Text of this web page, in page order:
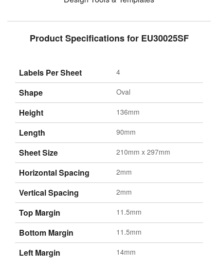
Product Specifications for EU30025SF
Labels Per Sheet 4
Shape Oval
Height 136mm
Length 90mm
Sheet Size 210mm x 297mm
Horizontal Spacing 2mm
Vertical Spacing 2mm
Top Margin 11.5mm
Bottom Margin 11.5mm
Left Margin 14mm